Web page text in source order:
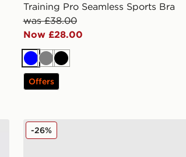
Training Pro Seamless Sports Bra
was £38.00
Now £28.00
BlueGreyBlack
Offers
Nike Training Pro Seamless 5" Shorts
-26%